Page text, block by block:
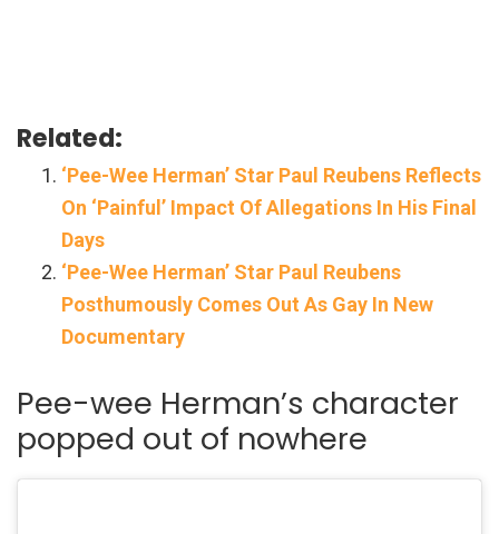
Related:
‘Pee-Wee Herman’ Star Paul Reubens Reflects
On ‘Painful’ Impact Of Allegations In His Final
Days
‘Pee-Wee Herman’ Star Paul Reubens
Posthumously Comes Out As Gay In New
Documentary
Pee-wee Herman’s character
popped out of nowhere